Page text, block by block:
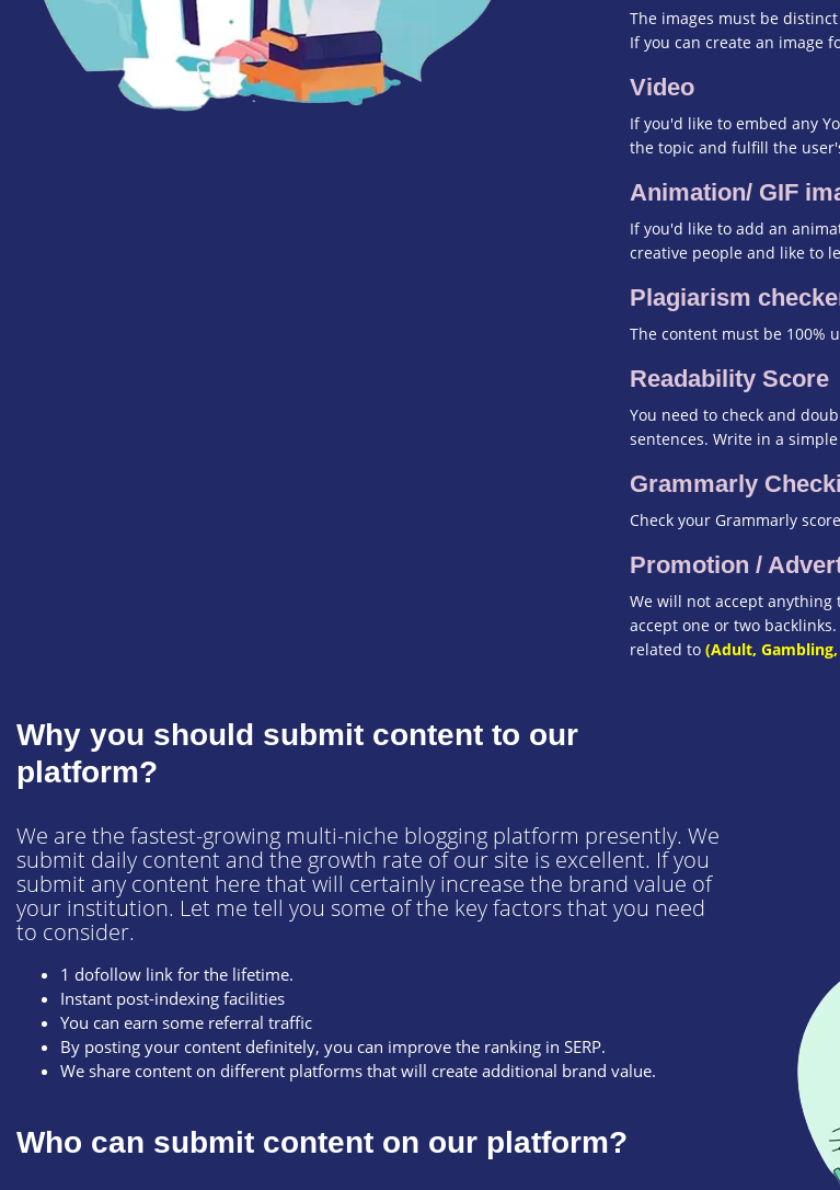
The images must be
If you can create an image
Video
If you'd like to embed any
the topic and fulfill the
Animation/ GIF
If you'd like to add an
creative people and like to
Plagiarism
The content must be 100%
Readability Score
You need to check and
sentences. Write in a
Grammarly
Check your Grammarly
Promotion /
We will not accept anything
accept one or two
related to (Adult,
Why you should submit content to our
platform?
We are the fastest-growing multi-niche blogging platform presently. We
submit daily content and the growth rate of our site is excellent. If you
submit any content here that will certainly increase the brand value of
your institution. Let me tell you some of the key factors that you need
to consider.
1 dofollow link for the lifetime.
Instant post-indexing facilities
You can earn some referral traffic
By posting your content definitely, you can improve the ranking in SERP.
We share content on different platforms that will create additional brand value.
Who can submit content on our platform?